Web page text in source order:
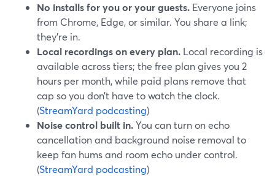
No installs for you or your guests. Everyone joins
from Chrome, Edge, or similar. You share a link;
they’re in.
Local recordings on every plan. Local recording is
available across tiers; the free plan gives you 2
hours per month, while paid plans remove that
cap so you don’t have to watch the clock.
(StreamYard podcasting)
Noise control built in.You can turn on echo
cancellation and background noise removal to
keep fan hums and room echo under control.
(StreamYard podcasting)